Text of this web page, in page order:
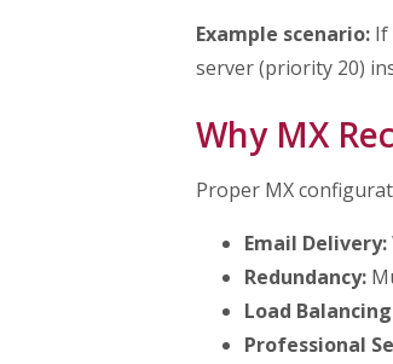
Example scenario: If
server (priority 20)
Why MX
Proper MX
Email Delivery:
Redundancy:
Load
Professional